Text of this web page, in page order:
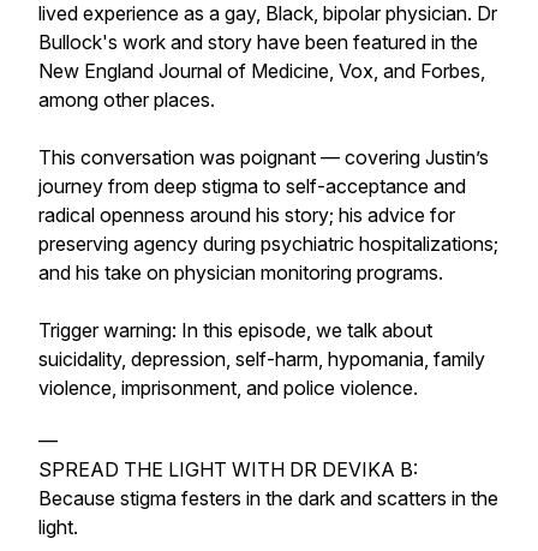
lived experience as a gay, Black, bipolar physician. Dr
Bullock's work and story have been featured in the
New England Journal of Medicine, Vox, and Forbes,
among other places.
This conversation was poignant — covering Justin’s
journey from deep stigma to self-acceptance and
radical openness around his story; his advice for
preserving agency during psychiatric hospitalizations;
and his take on physician monitoring programs.
Trigger warning: In this episode, we talk about
suicidality, depression, self-harm, hypomania, family
violence, imprisonment, and police violence.
—
SPREAD THE LIGHT WITH DR DEVIKA B:
Because stigma festers in the dark and scatters in the
light.